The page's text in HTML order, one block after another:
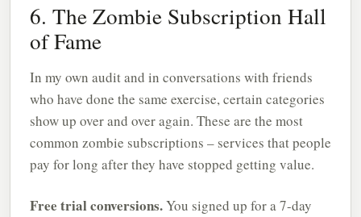
6. The Zombie Subscription Hall
of Fame
In my own audit and in conversations with friends
who have done the same exercise, certain categories
show up over and over again. These are the most
common zombie subscriptions – services that people
pay for long after they have stopped getting value.
Free trial conversions.You signed up for a 7-day